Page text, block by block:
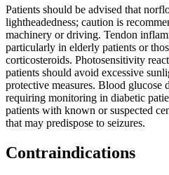
Patients should be advised that
lightheadedness; caution is
machinery or driving. Tendon
particularly in elderly patients or
corticosteroids. Photosensitivity
patients should avoid excessive
protective measures. Blood glucose
requiring monitoring in diabetic
patients with known or suspected
that may predispose to seizures.
Contraindications